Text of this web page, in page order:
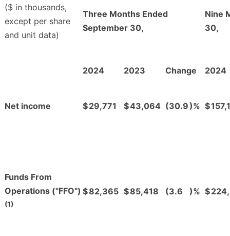
($ in thousands,
except per share
and unit data)
Three Months Ended
September 30,
Nine
30,
2024 2023 Change 2024
Net income $29,771 $43,064 (30.9)% $
Funds From
Operations ("FFO")
(1)
$82,365 $85,418 (3.6 )% $